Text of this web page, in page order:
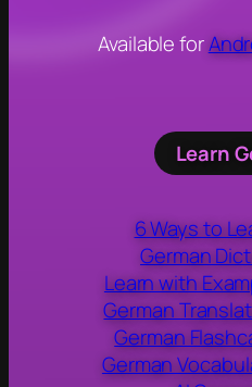
Available for
Learn
6 Ways to
German
Learn with
German
German
German